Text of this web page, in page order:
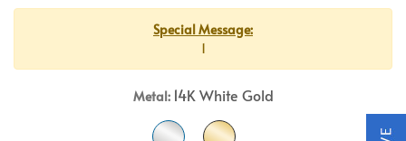
Special Message:
1
Metal: 14K White Gold